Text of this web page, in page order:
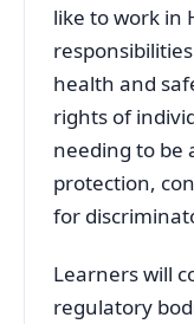
like to work in
health and
rights of
needing to be
protection,
for
Learners will
regulatory